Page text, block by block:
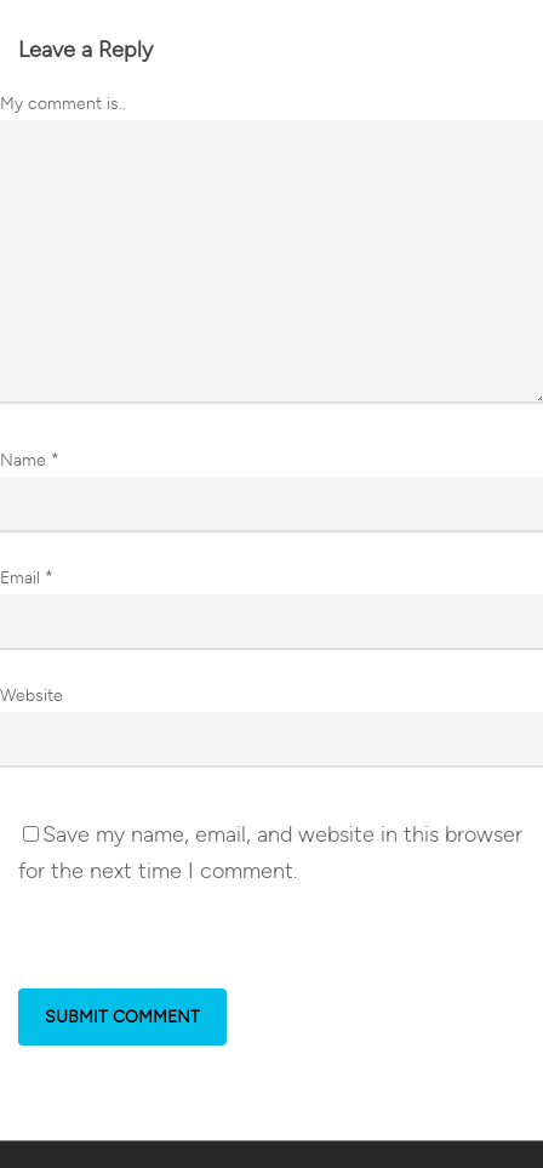
Leave a Reply
My comment is..
Name *
Email *
Website
Save my name, email, and website in this browser
for the next time I comment.